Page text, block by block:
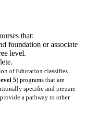
that:
foundation or associate
level.
of Education classifies
5) programs that are
specific and prepare
a pathway to other